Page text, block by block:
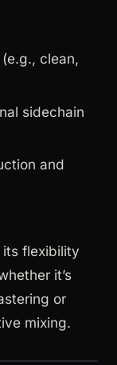
clean,
sidechain
and
its flexibility
it’s
or
mixing.